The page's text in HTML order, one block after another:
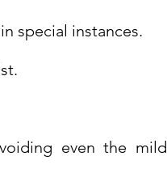
special instances.
even the mild